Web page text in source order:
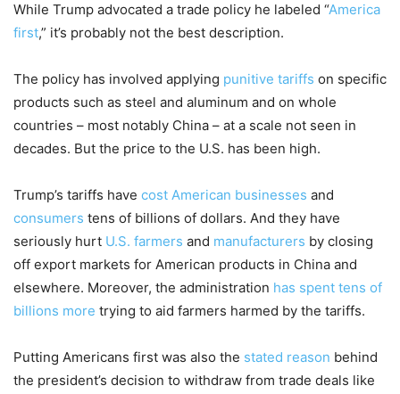
While Trump advocated a trade policy he labeled “America
first,” it’s probably not the best description.
The policy has involved applying punitive tariffs on specific
products such as steel and aluminum and on whole
countries – most notably China – at a scale not seen in
decades. But the price to the U.S. has been high.
Trump’s tariffs have cost American businesses and
consumers tens of billions of dollars. And they have
seriously hurt U.S. farmers and manufacturers by closing
off export markets for American products in China and
elsewhere. Moreover, the administration has spent tens of
billions more trying to aid farmers harmed by the tariffs.
Putting Americans first was also the stated reason behind
the president’s decision to withdraw from trade deals like